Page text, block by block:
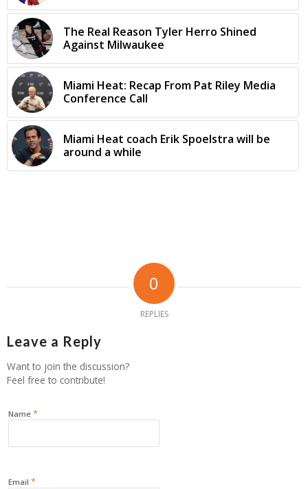
The Real Reason Tyler Herro Shined
Against Milwaukee
Miami Heat: Recap From Pat Riley Media
Conference Call
Miami Heat coach Erik Spoelstra will be
around a while
0
REPLIES
Leave a Reply
Want to join the discussion?
Feel free to contribute!
Name *
Email *